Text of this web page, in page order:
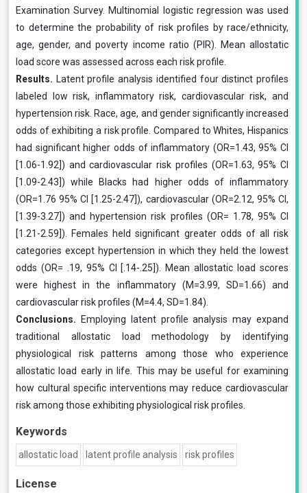
Examination Survey. Multinomial logistic regression was used
to determine the probability of risk profiles by race/ethnicity,
age, gender, and poverty income ratio (PIR). Mean allostatic
load score was assessed across each risk profile.
Results. Latent profile analysis identified four distinct profiles
labeled low risk, inflammatory risk, cardiovascular risk, and
hypertension risk. Race, age, and gender significantly increased
odds of exhibiting a risk profile. Compared to Whites, Hispanics
had significant higher odds of inflammatory (OR=1.43, 95% CI
[1.06-1.92]) and cardiovascular risk profiles (OR=1.63, 95% CI
[1.09-2.43]) while Blacks had higher odds of inflammatory
(OR=1.76 95% CI [1.25-2.47]), cardiovascular (OR=2.12, 95% CI,
[1.39-3.27]) and hypertension risk profiles (OR= 1.78, 95% CI
[1.21-2.59]). Females held significant greater odds of all risk
categories except hypertension in which they held the lowest
odds (OR= .19, 95% CI [.14-.25]). Mean allostatic load scores
were highest in the inflammatory (M=3.99, SD=1.66) and
cardiovascular risk profiles (M=4.4, SD=1.84).
Conclusions. Employing latent profile analysis may expand
traditional allostatic load methodology by identifying
physiological risk patterns among those who experience
allostatic load early in life. This may be useful for examining
how cultural specific interventions may reduce cardiovascular
risk among those exhibiting physiological risk profiles.
Keywords
allostatic load latent profile analysis risk profiles
License